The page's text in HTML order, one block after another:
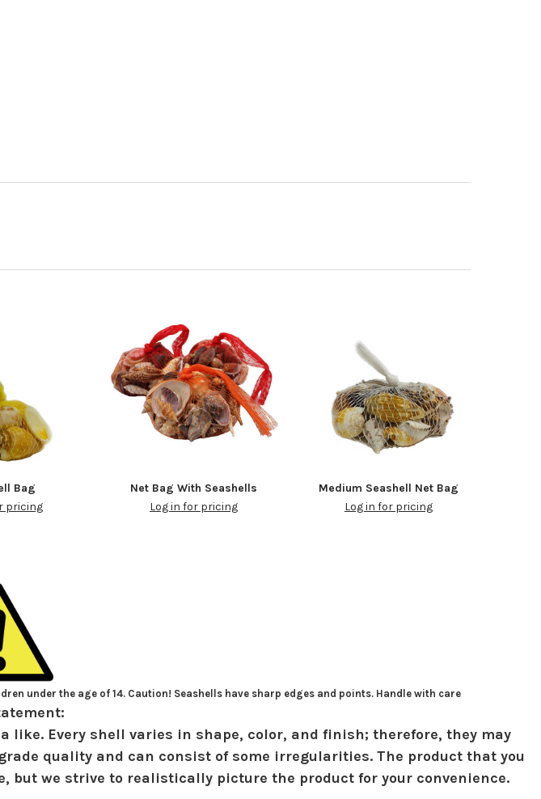
Bag
pricing
Net Bag With Seashells
Log in for pricing
Medium Seashell Net Bag
Log in for pricing
under the age of 14. Caution! Seashells have sharp edges and points. Handle with care
like. Every shell varies in shape, color, and finish; therefore, they may
quality and can consist of some irregularities. The product that you
but we strive to realistically picture the product for your convenience.